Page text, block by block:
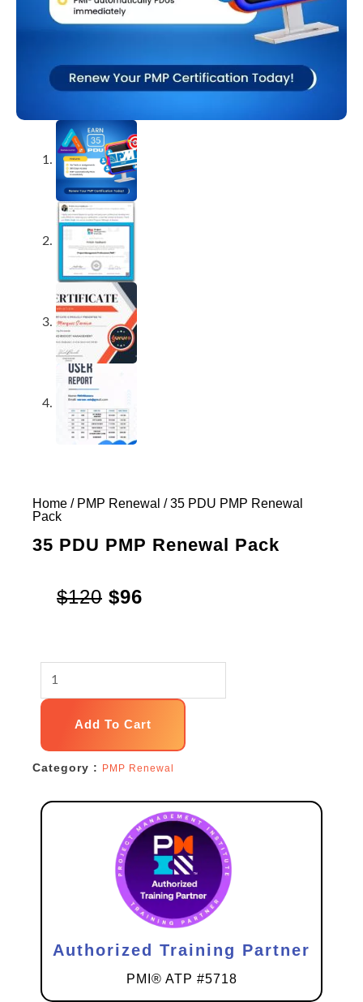
Home / PMP Renewal / 35 PDU PMP Renewal
Pack
35 PDU PMP Renewal Pack
$120 Original
$96
35
PDU
Renewal
Pack
Add To Cart
Category : PMP Renewal
Authorized Training Partner
PMI® ATP #5718